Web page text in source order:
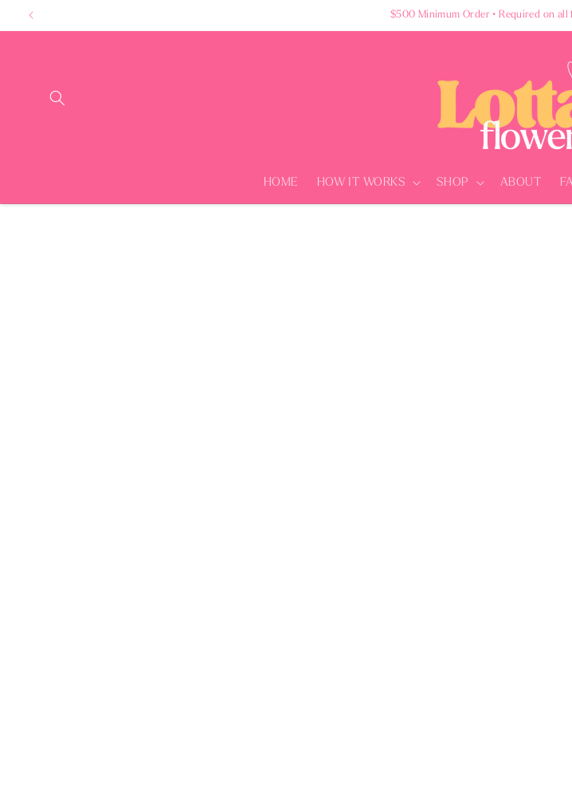
Skip to
$500 Minimum Order • Required on all
HOME HOW IT WORKS SHOP ABOUT